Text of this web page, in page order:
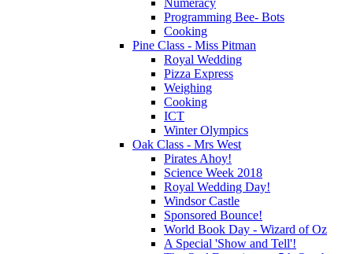
Programming Bee- Bots
Cooking
Pine Class - Miss Pitman
Royal Wedding
Pizza Express
Weighing
Cooking
ICT
Winter Olympics
Oak Class - Mrs West
Pirates Ahoy!
Science Week 2018
Royal Wedding Day!
Windsor Castle
Sponsored Bounce!
World Book Day - Wizard of Oz
A Special 'Show and Tell'!